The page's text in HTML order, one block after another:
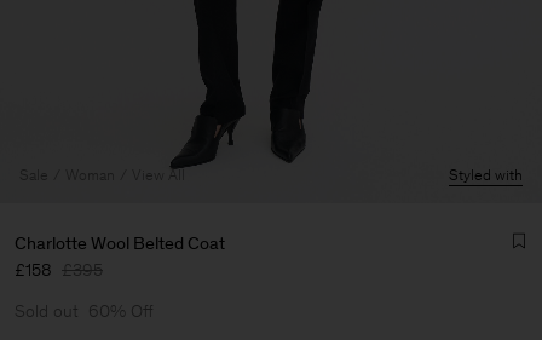
View All Styled with
Charlotte Wool Belted Coat
£158 £395
Sold out 60% Off